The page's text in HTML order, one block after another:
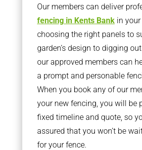
Our members can deliver
fencing in Kents Bankin your
choosing the right panels to
garden’s design to digging
our approved members can
a prompt and personable
When you book any of our
your new fencing, you will be
fixed timeline and quote, so
assured that you won’t be
for your fence.